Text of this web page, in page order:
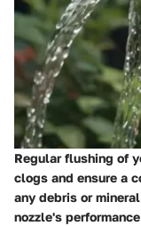
Regular flushing of
clogs and ensure a
any debris or
nozzle's